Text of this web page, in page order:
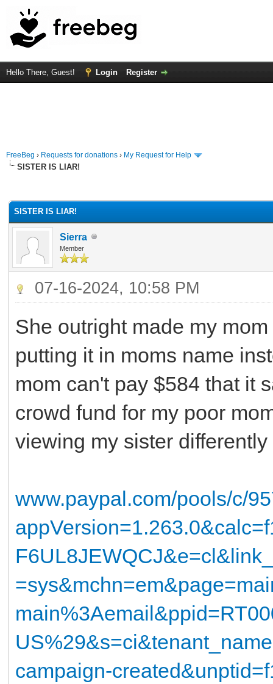
Hello There, Guest! Login Register
FreeBeg › Requests for donations › My Request for Help
SISTER IS LIAR!
SISTER IS LIAR!
Sierra
Member
07-16-2024, 10:58 PM
She outright made my
putting it in moms name
mom can't pay $584 that it
crowd fund for my poor
viewing my sister
www.paypal.com/pools/c/
campaign-